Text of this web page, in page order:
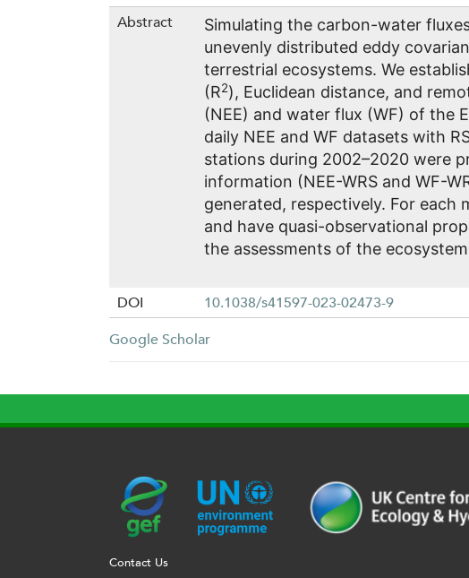
Abstract
Simulating the carbon-water
unevenly distributed eddy
terrestrial ecosystems. We
(R2), Euclidean distance, and
(NEE) and water flux (WF) of the
daily NEE and WF datasets with
stations during 2002–2020 were
information (NEE-WRS and WF-
generated, respectively. For
and have quasi-observational
the assessments of the
DOI
10.1038/s41597-023-02473-9
Google Scholar
G
F
U
E
c
h
g
U
R
Contact Us